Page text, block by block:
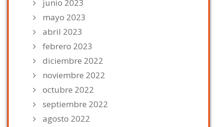
junio 2023
mayo 2023
abril 2023
febrero 2023
diciembre 2022
noviembre 2022
octubre 2022
septiembre 2022
agosto 2022